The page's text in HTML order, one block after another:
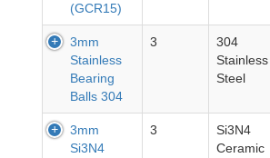
(GCR15)
3mm
Stainless
Bearing
Balls 304
3
304
Stainless
Steel
3mm
Si3N4
3
Si3N4
Ceramic